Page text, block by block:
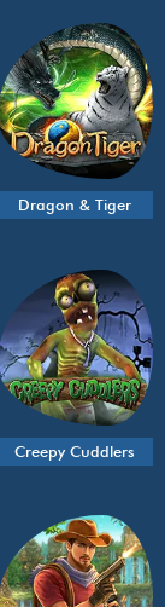
Dragon & Tiger
Creepy Cuddlers